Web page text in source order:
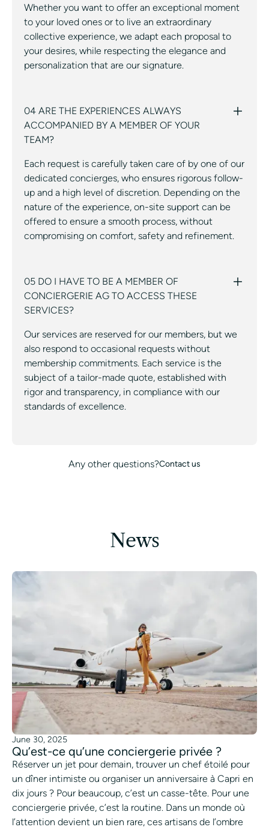
Whether you want to offer an exceptional moment
to your loved ones or to live an extraordinary
collective experience, we adapt each proposal to
your desires, while respecting the elegance and
personalization that are our signature.
04 ARE THE EXPERIENCES ALWAYS
ACCOMPANIED BY A MEMBER OF YOUR
TEAM?
Each request is carefully taken care of by one of our
dedicated concierges, who ensures rigorous follow-
up and a high level of discretion. Depending on the
nature of the experience, on-site support can be
offered to ensure a smooth process, without
compromising on comfort, safety and refinement.
05 DO I HAVE TO BE A MEMBER OF
CONCIERGERIE AG TO ACCESS THESE
SERVICES?
Our services are reserved for our members, but we
also respond to occasional requests without
membership commitments. Each service is the
subject of a tailor-made quote, established with
rigor and transparency, in compliance with our
standards of excellence.
Any other questions?Contact us
News
June 30, 2025
Qu’est-ce qu’une conciergerie privée ?
Réserver un jet pour demain, trouver un chef étoilé pour
un dîner intimiste ou organiser un anniversaire à Capri en
dix jours ? Pour beaucoup, c’est un casse-tête. Pour une
conciergerie privée, c’est la routine. Dans un monde où
l’attention devient un bien rare, ces artisans de l’ombre